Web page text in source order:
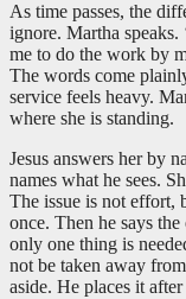
As time passes, the
ignore. Martha speaks.
me to do the work by
The words come
service feels heavy.
where she is standing.
Jesus answers her by
names what he sees.
The issue is not effort,
once. Then he says
only one thing is
not be taken away
aside. He places it